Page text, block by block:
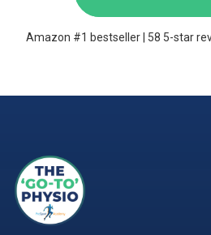
Amazon #1 bestseller | 58 5-star